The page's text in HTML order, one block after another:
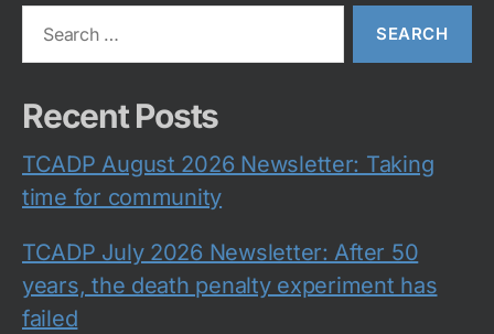
Recent Posts
TCADP August 2026 Newsletter: Taking
time for community
TCADP July 2026 Newsletter: After 50
years, the death penalty experiment has
failed